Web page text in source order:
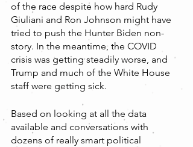
of the race despite how hard Rudy
Giuliani and Ron Johnson might have
tried to push the Hunter Biden non-
story. In the meantime, the COVID
crisis was getting steadily worse, and
Trump and much of the White House
staff were getting sick.
Based on looking at all the data
available and conversations with
dozens of really smart political